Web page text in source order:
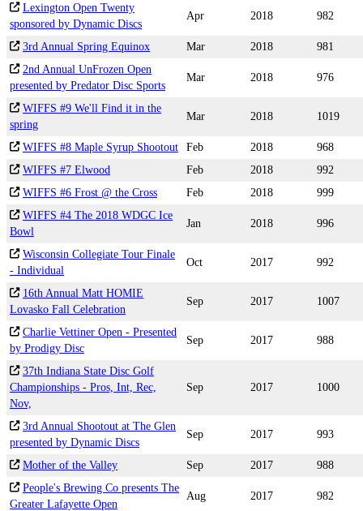
Lexington Open Twenty
sponsored by Dynamic Discs
Apr 2018 982
3rd Annual Spring Equinox Mar 2018
981
2nd Annual UnFrozen Open
presented by Predator Disc Sports
Mar 2018 976
WIFFS #9 We'll Find it in the
spring
Mar 2018 1019
WIFFS #8 Maple Syrup Shootout Feb 2018
968
WIFFS #7 Elwood
Feb 2018
992
WIFFS #6 Frost @ the Cross
Feb 2018
999
WIFFS #4 The 2018 WDGC Ice
Bowl
Jan 2018 996
Wisconsin Collegiate Tour Finale
- Individual
Oct 2017 992
16th Annual Matt HOMIE
Lovasko Fall Celebration
Sep 2017 1007
Charlie Vettiner Open - Presented
by Prodigy Disc
Sep 2017 988
37th Indiana State Disc Golf
Championships - Pros, Int, Rec,
Nov,
Sep 2017 1000
3rd Annual Shootout at The Glen
presented by Dynamic Discs
Sep 2017 993
Mother of the Valley Sep 2017
988
People's Brewing Co presents The
Greater Lafayette Open
Aug 2017 982